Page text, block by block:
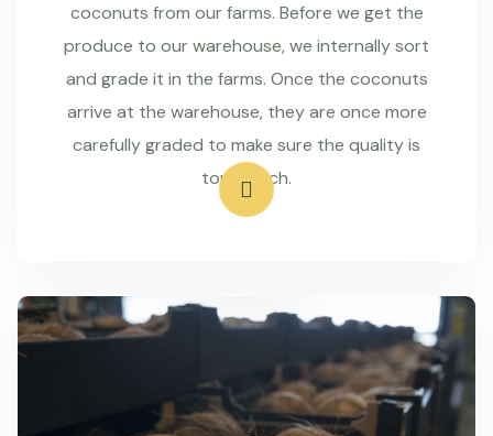
coconuts from our farms. Before we get the
produce to our warehouse, we internally sort
and grade it in the farms. Once the coconuts
arrive at the warehouse, they are once more
carefully graded to make sure the quality is
top-notch.